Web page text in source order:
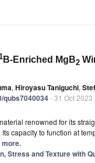
B-Enriched MgB2
, Hiroyasu Taniguchi,
qubs7040034- 31 Oct 2023
renowned for its
capacity to function at
more.
Stress and Texture with